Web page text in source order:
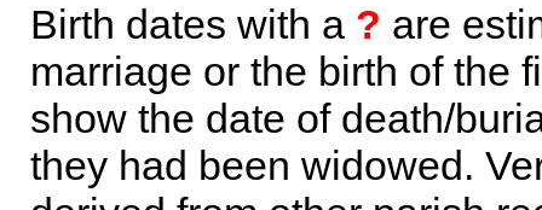
Birth dates with a ? are
marriage or the birth of the
show the date of death/
they had been widowed.